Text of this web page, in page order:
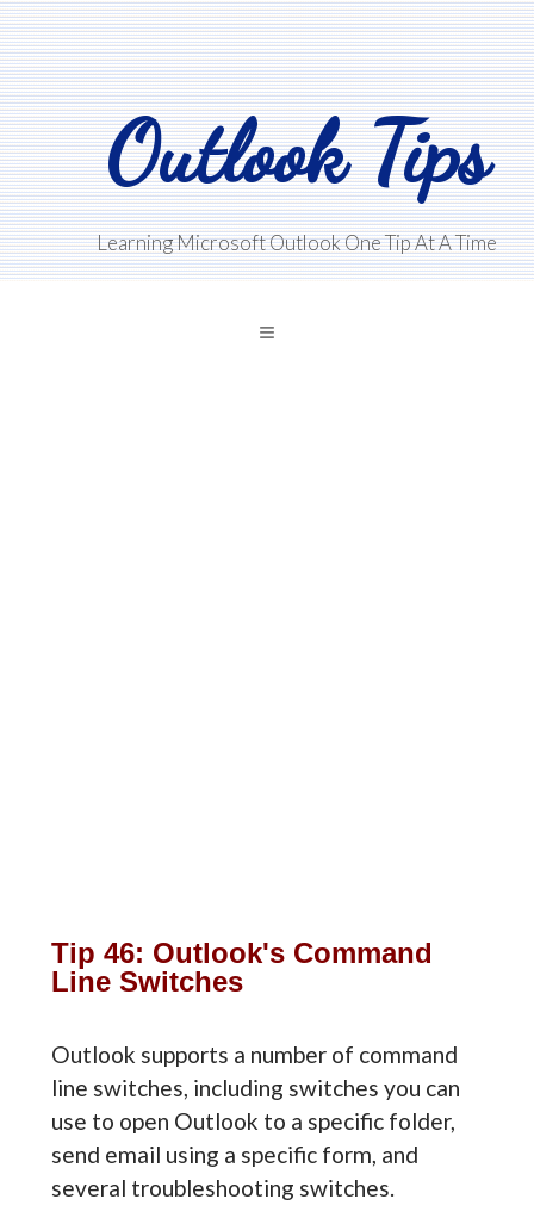
Skip
to
main
content
Skip
to
primary
sidebar
Skip
to
footer
Outlook Tips
Learning Microsoft Outlook One Tip At A Time
Tip 46: Outlook's Command
Line Switches
Outlook supports a number of command
line switches, including switches you can
use to open Outlook to a specific folder,
send email using a specific form, and
several troubleshooting switches.